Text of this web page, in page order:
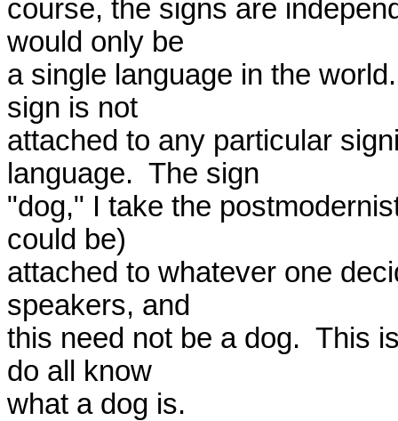
course, the signs are
would only be
a single language in the
sign is not
attached to any particular
language.  The sign
"dog," I take the
could be)
attached to whatever one
speakers, and
this need not be a dog.  This
do all know
what a dog is.